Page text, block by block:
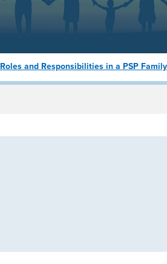
Roles and Responsibilities in a PSP Family